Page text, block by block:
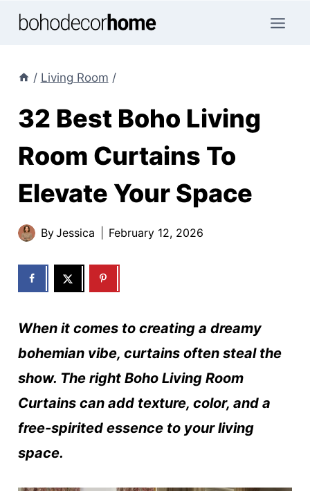
Skip
/ Living Room /
32 Best Boho Living
Room Curtains To
Elevate Your Space
ByJessica February 12, 2026
When it comes to creating a dreamy
bohemian vibe, curtains often steal the
show. The right Boho Living Room
Curtains can add texture, color, and a
free-spirited essence to your living
space.